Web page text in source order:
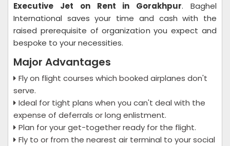
Executive Jet on Rent in Gorakhpur. Baghel
International saves your time and cash with the
raised prerequisite of organization you expect and
bespoke to your necessities.
Major Advantages
Fly on flight courses which booked airplanes don't
serve.
Ideal for tight plans when you can't deal with the
expense of deferrals or long enlistment.
Plan for your get-together ready for the flight.
Fly to or from the nearest air terminal to your social